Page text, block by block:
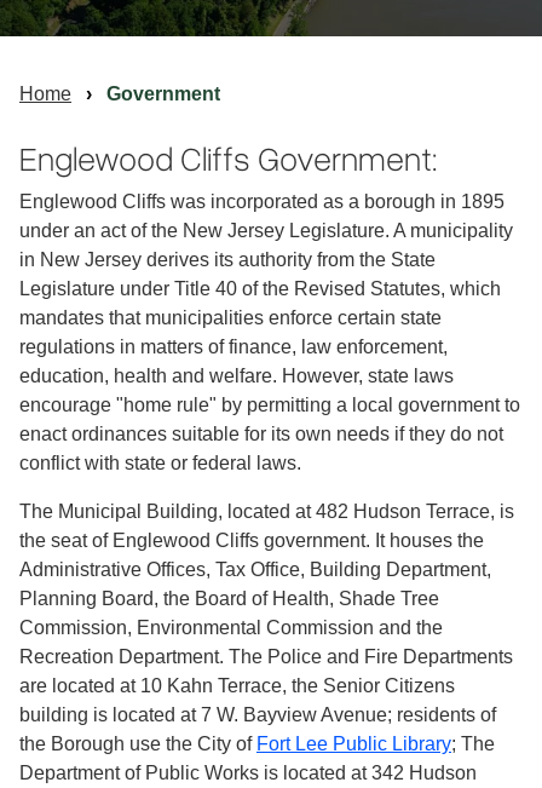
Home Government
Englewood Cliffs Government:
Englewood Cliffs was incorporated as a borough in 1895
under an act of the New Jersey Legislature. A municipality
in New Jersey derives its authority from the State
Legislature under Title 40 of the Revised Statutes, which
mandates that municipalities enforce certain state
regulations in matters of finance, law enforcement,
education, health and welfare. However, state laws
encourage "home rule" by permitting a local government to
enact ordinances suitable for its own needs if they do not
conflict with state or federal laws.
The Municipal Building, located at 482 Hudson Terrace, is
the seat of Englewood Cliffs government. It houses the
Administrative Offices, Tax Office, Building Department,
Planning Board, the Board of Health, Shade Tree
Commission, Environmental Commission and the
Recreation Department. The Police and Fire Departments
are located at 10 Kahn Terrace, the Senior Citizens
building is located at 7 W. Bayview Avenue; residents of
the Borough use the City of Fort Lee Public Library; The
Department of Public Works is located at 342 Hudson